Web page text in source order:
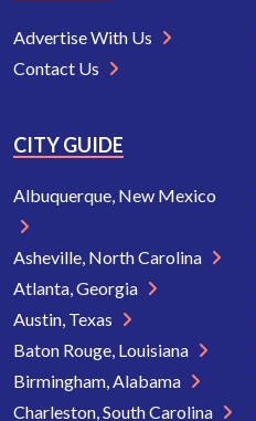
Advertise With Us
Contact Us
CITY GUIDE
Albuquerque, New Mexico
Asheville, North Carolina
Atlanta, Georgia
Austin, Texas
Baton Rouge, Louisiana
Birmingham, Alabama
Charleston, South Carolina